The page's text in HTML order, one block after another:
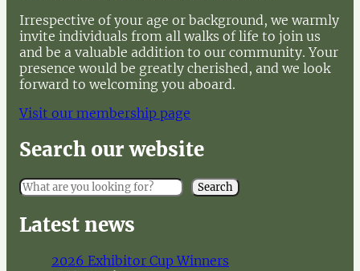
Irrespective of your age or background, we warmly
invite individuals from all walks of life to join us
and be a valuable addition to our community. Your
presence would be greatly cherished, and we look
forward to welcoming you aboard.
Visit our membership page
Search our website
S
e
a
r
Search
Latest news
2026 Exhibitor Cup Winners